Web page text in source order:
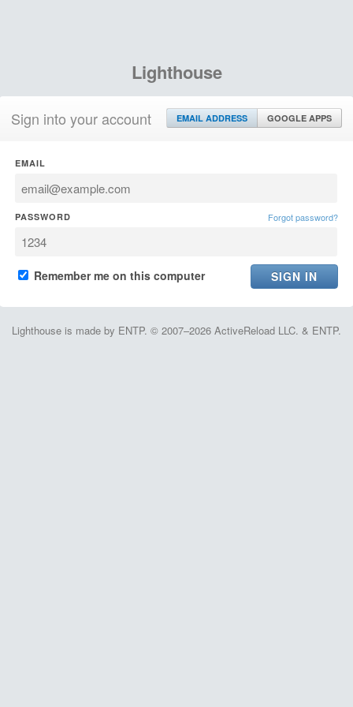
Lighthouse
Sign into your account EMAIL ADDRESS GOOGLE APPS
EMAIL
PASSWORD Forgot password?
Remember me on this computer
Lighthouse is made by ENTP. © 2007–2026 ActiveReload LLC. & ENTP.